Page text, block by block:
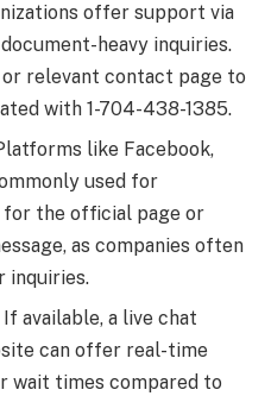
offer support via
heavy inquiries.
relevant contact page to
with 1-704-438-1385.
like Facebook,
used for
the official page or
as companies often
inquiries.
If available, a live chat
can offer real-time
wait times compared to